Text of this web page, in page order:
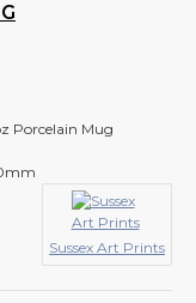
Porcelain Mug
Sussex Art Prints